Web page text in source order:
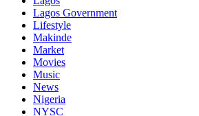
Lagos Government
Lifestyle
Makinde
Market
Movies
Music
News
Nigeria
NYSC